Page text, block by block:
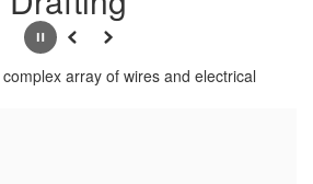
PausePrevious
Next